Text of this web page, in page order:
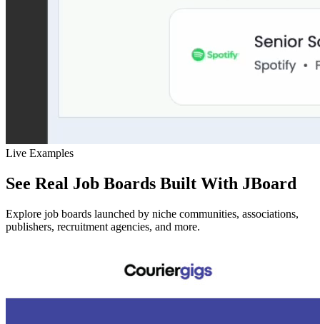
Live Examples
See Real Job Boards Built With JBoard
Explore job boards launched by niche communities, associations,
publishers, recruitment agencies, and more.